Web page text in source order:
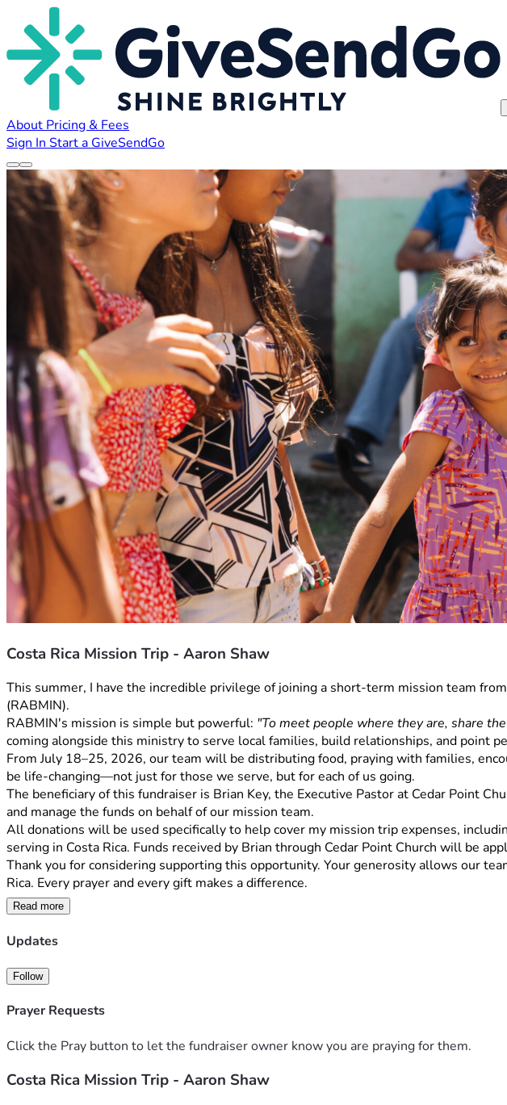
About Pricing & Fees
Sign In Start a GiveSendGo
Costa Rica Mission Trip - Aaron Shaw
This summer, I have the incredible privilege of joining a short-term mission team
(RABMIN).
RABMIN's mission is simple but powerful: "To meet people where they are, share
coming alongside this ministry to serve local families, build relationships, and point
From July 18–25, 2026, our team will be distributing food, praying with families,
be life-changing—not just for those we serve, but for each of us going.
The beneficiary of this fundraiser is Brian Key, the Executive Pastor at Cedar Point
and manage the funds on behalf of our mission team.
All donations will be used specifically to help cover my mission trip expenses,
serving in Costa Rica. Funds received by Brian through Cedar Point Church will be
Thank you for considering supporting this opportunity. Your generosity allows our
Rica. Every prayer and every gift makes a difference.
Read more
Updates
Follow
Prayer Requests
Click the Pray button to let the fundraiser owner know you are praying for them.
Costa Rica Mission Trip - Aaron Shaw